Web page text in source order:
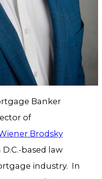
Banker
of
Brodsky
based law
industry. In